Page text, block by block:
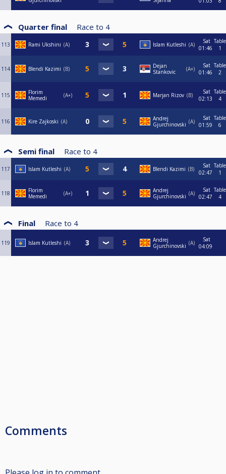
Quarter final Race to 4
113 Rami Ukshini A Islam Kutleshi A
Sat
01:46
Table
1
114 Blendi Kazimi B
Dejan
Stankovic
A+
Sat
01:46
Table
2
115
Florim
Memedi
A+ Marjan Rizov B
Sat
02:13
Table
4
116 Kire Zajkoski A
Andrej
Gjurchinovski
A
Sat
01:59
Table
6
Semi final Race to 4
117 Islam Kutleshi A Blendi Kazimi B
Sat
02:47
Table
1
118
Florim
Memedi
A+
Andrej
Gjurchinovski
A
Sat
02:47
Table
4
Final Race to 4
119 Islam Kutleshi A
Andrej
Gjurchinovski
A
Sat
04:09
Comments